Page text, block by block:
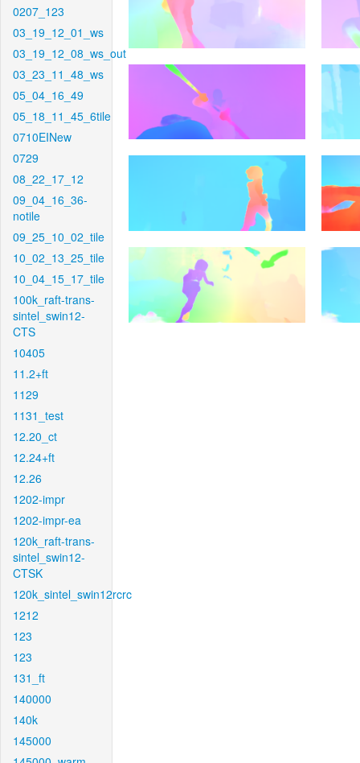
0207_123
03_19_12_01_ws
03_19_12_08_ws_out
03_23_11_48_ws
05_04_16_49
05_18_11_45_6tile
0710EINew
0729
08_22_17_12
09_04_16_36-
notile
09_25_10_02_tile
10_02_13_25_tile
10_04_15_17_tile
100k_raft-trans-
sintel_swin12-
CTS
10405
11.2+ft
1129
1131_test
12.20_ct
12.24+ft
12.26
1202-impr
1202-impr-ea
120k_raft-trans-
sintel_swin12-
CTSK
120k_sintel_swin12rcrc
1212
123
123
131_ft
140000
140k
145000